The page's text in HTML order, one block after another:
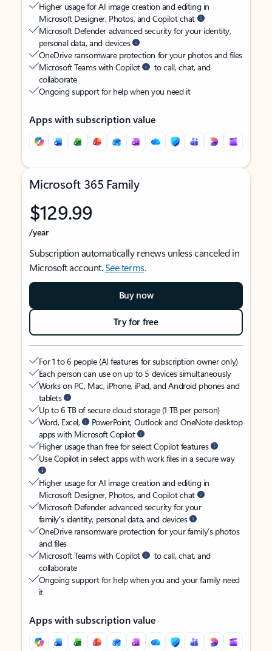
Higher usage for AI image creation and editing in
Microsoft Designer, Photos, and Copilot chat
Microsoft Defender advanced security for your identity,
personal data, and devices
OneDrive ransomware protection for your photos and files
Microsoft Teams with Copilot
to call, chat, and
collaborate
Ongoing support for help when you need it
Apps with subscription value
Microsoft 365 Family
$129.99
/year
Subscription automatically renews unless canceled in
Microsoft account.See terms.
Buy now
Try for free
For 1 to 6 people (AI features for subscription owner only)
Each person can use on up to 5 devices simultaneously
Works on PC, Mac, iPhone, iPad, and Android phones and
tablets
Up to 6 TB of secure cloud storage (1 TB per person)
Word, Excel,
PowerPoint, Outlook and OneNote desktop
apps with Microsoft Copilot
Higher usage than free for select Copilot features
Use Copilot in select apps with work files in a secure way
Higher usage for AI image creation and editing in
Microsoft Designer, Photos, and Copilot chat
Microsoft Defender advanced security for your
family’s identity, personal data, and devices
OneDrive ransomware protection for your family’s photos
and files
Microsoft Teams with Copilot
to call, chat, and
collaborate
Ongoing support for help when you and your family need
it
Apps with subscription value